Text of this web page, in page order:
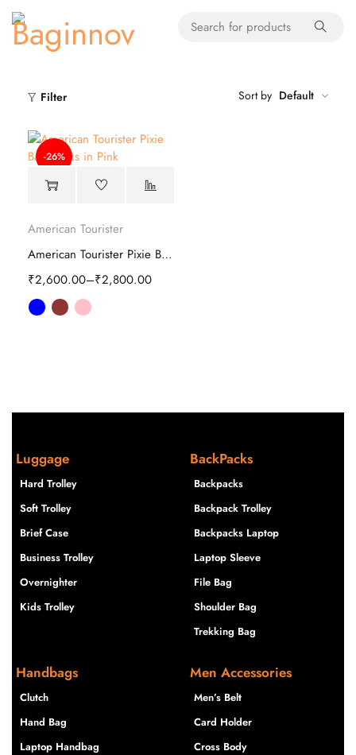
Filter Sort by Default
-26%
American Tourister
American Tourister Pixie Backpacks - Stylish
₹2,600.00–₹2,800.00
Luggage
Hard Trolley
Soft Trolley
Brief Case
Business Trolley
Overnighter
Kids Trolley
BackPacks
Backpacks
Backpack Trolley
Backpacks Laptop
Laptop Sleeve
File Bag
Shoulder Bag
Trekking Bag
Handbags
Clutch
Hand Bag
Laptop Handbag
Men Accessories
Men’s Belt
Card Holder
Cross Body